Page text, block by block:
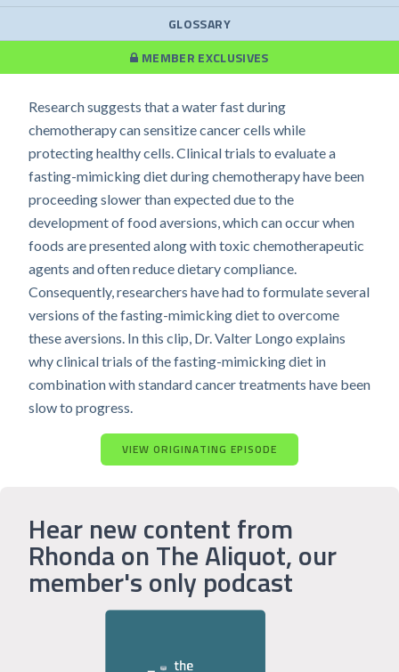
GLOSSARY
MEMBER EXCLUSIVES
Research suggests that a water fast during
chemotherapy can sensitize cancer cells while
protecting healthy cells. Clinical trials to evaluate a
fasting-mimicking diet during chemotherapy have been
proceeding slower than expected due to the
development of food aversions, which can occur when
foods are presented along with toxic chemotherapeutic
agents and often reduce dietary compliance.
Consequently, researchers have had to formulate several
versions of the fasting-mimicking diet to overcome
these aversions. In this clip, Dr. Valter Longo explains
why clinical trials of the fasting-mimicking diet in
combination with standard cancer treatments have been
slow to progress.
VIEW ORIGINATING EPISODE
Hear new content from
Rhonda on The Aliquot, our
member's only podcast